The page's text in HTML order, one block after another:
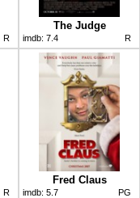
R
The Judge
imdb: 7.4 R
R
Fred Claus
imdb: 5.7 PG